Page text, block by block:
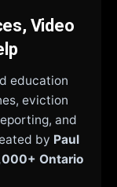
Video
education
eviction
and
by Paul
Ontario